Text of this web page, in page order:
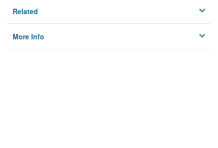
Related
More Info